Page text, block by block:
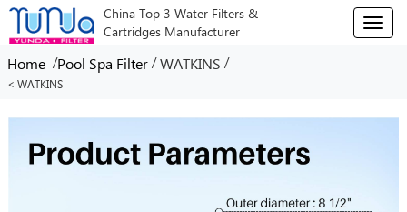
China Top 3 Water Filters &
Cartridges Manufacturer
T
o
e
Home /Pool Spa Filter /WATKINS /
< WATKINS